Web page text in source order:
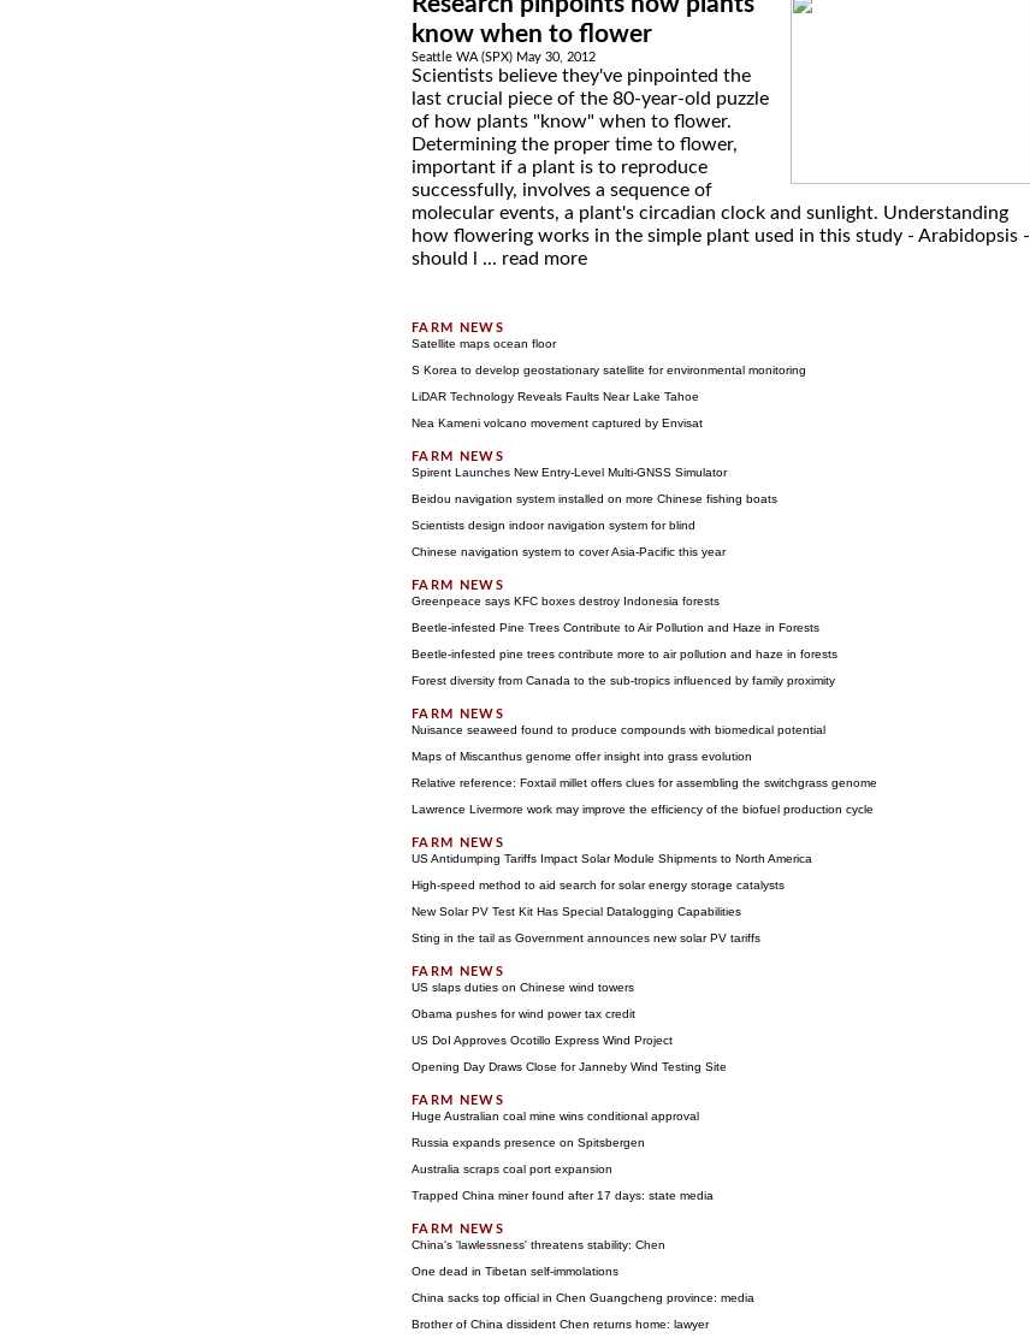
know when to flower
Seattle WA (SPX) May 30, 2012
Scientists believe they've pinpointed the
last crucial piece of the 80-year-old puzzle
of how plants "know" when to flower.
Determining the proper time to flower,
important if a plant is to reproduce
successfully, involves a sequence of
molecular events, a plant's circadian clock and sunlight. Understanding
how flowering works in the simple plant used in this study - Arabidopsis -
should l ... read more
Satellite maps ocean floor
S Korea to develop geostationary satellite for environmental monitoring
LiDAR Technology Reveals Faults Near Lake Tahoe
Nea Kameni volcano movement captured by Envisat
Spirent Launches New Entry-Level Multi-GNSS Simulator
Beidou navigation system installed on more Chinese fishing boats
Scientists design indoor navigation system for blind
Chinese navigation system to cover Asia-Pacific this year
Greenpeace says KFC boxes destroy Indonesia forests
Beetle-infested Pine Trees Contribute to Air Pollution and Haze in Forests
Beetle-infested pine trees contribute more to air pollution and haze in forests
Forest diversity from Canada to the sub-tropics influenced by family proximity
Nuisance seaweed found to produce compounds with biomedical potential
Maps of Miscanthus genome offer insight into grass evolution
Relative reference: Foxtail millet offers clues for assembling the switchgrass genome
Lawrence Livermore work may improve the efficiency of the biofuel production cycle
US Antidumping Tariffs Impact Solar Module Shipments to North America
High-speed method to aid search for solar energy storage catalysts
New Solar PV Test Kit Has Special Datalogging Capabilities
Sting in the tail as Government announces new solar PV tariffs
US slaps duties on Chinese wind towers
Obama pushes for wind power tax credit
US DoI Approves Ocotillo Express Wind Project
Opening Day Draws Close for Janneby Wind Testing Site
Huge Australian coal mine wins conditional approval
Russia expands presence on Spitsbergen
Australia scraps coal port expansion
Trapped China miner found after 17 days: state media
China's 'lawlessness' threatens stability: Chen
One dead in Tibetan self-immolations
China sacks top official in Chen Guangcheng province: media
Brother of China dissident Chen returns home: lawyer